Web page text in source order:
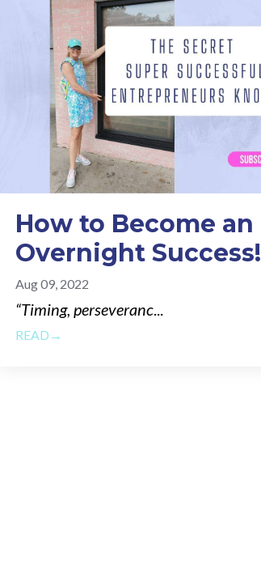
How to Become an
Overnight Success!
Aug 09, 2022
“Timing, perseveranc...
READ→